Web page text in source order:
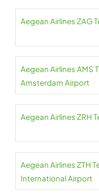
Aegean Airlines ZAG
Aegean Airlines AMS
Amsterdam Airport
Aegean Airlines ZRH
Aegean Airlines ZTH
International Airport